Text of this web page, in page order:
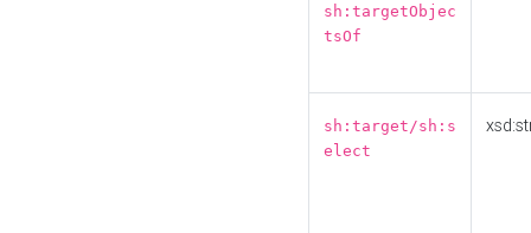
sh:targetObjec
tsOf
sh:target/sh:s
elect